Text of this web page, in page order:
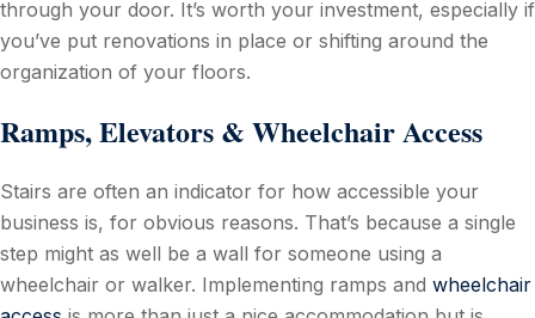
through your door. It’s worth your investment, especially if
you’ve put renovations in place or shifting around the
organization of your floors.
Ramps, Elevators & Wheelchair Access
Stairs are often an indicator for how accessible your
business is, for obvious reasons. That’s because a single
step might as well be a wall for someone using a
wheelchair or walker. Implementing ramps and wheelchair